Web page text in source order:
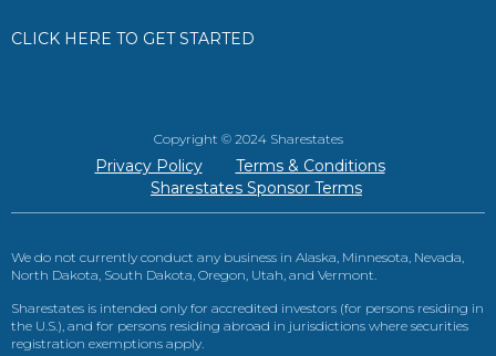
CLICK HERE TO GET STARTED
Copyright © 2024 Sharestates
Privacy Policy
Terms & Conditions
Sharestates Sponsor Terms
We do not currently conduct any business in Alaska, Minnesota, Nevada,
North Dakota, South Dakota, Oregon, Utah, and Vermont.
Sharestates is intended only for accredited investors (for persons residing in
the U.S.), and for persons residing abroad in jurisdictions where securities
registration exemptions apply.